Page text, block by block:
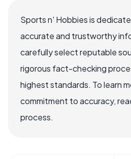
Sports n' Hobbies is
accurate and trustworthy
carefully select reputable
rigorous fact-checking
highest standards. To learn
commitment to accuracy,
process.